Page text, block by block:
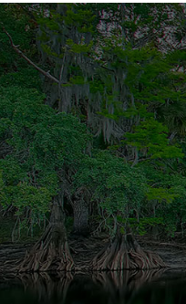
The
owner
of
this
website
has
made
a
commitment
to
accessibility
and
inclusion,
please
report